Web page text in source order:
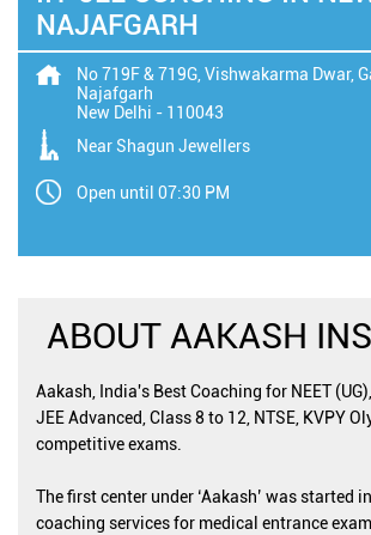
NAJAFGARH
No 719F & 719G, Vishwakarma Dwar,
Najafgarh
New Delhi - 110043
Near Shagun Jewellers
Open until 07:30 PM
ABOUT AAKASH
Aakash, India's Best Coaching for NEET
JEE Advanced, Class 8 to 12, NTSE, KVPY
competitive exams.
The first center under ‘Aakash’ was started
coaching services for medical entrance